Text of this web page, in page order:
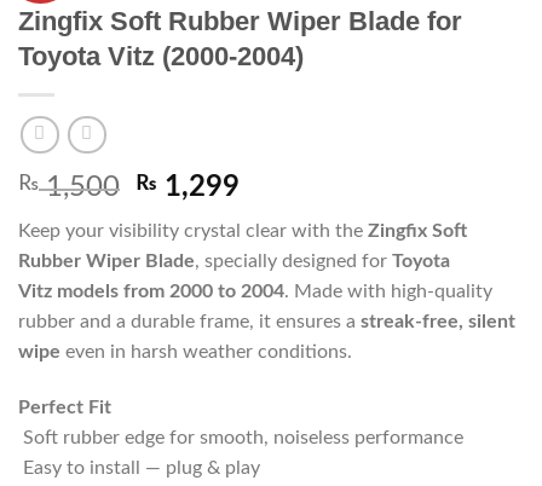
WISHLIST
Zingfix Soft Rubber Wiper Blade for
Toyota Vitz (2000-2004)
₨1,500 ₨ 1,299
Keep your visibility crystal clear with the Zingfix Soft
Rubber Wiper Blade, specially designed for Toyota
Vitz models from 2000 to 2004. Made with high-quality
rubber and a durable frame, it ensures a streak-free, silent
wipe even in harsh weather conditions.
Perfect Fit
Soft rubber edge for smooth, noiseless performance
Easy to install — plug & play